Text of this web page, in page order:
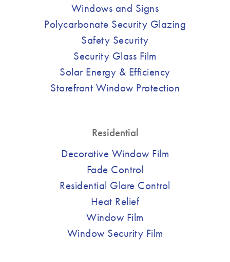
Windows and Signs
Polycarbonate Security Glazing
Safety Security
Security Glass Film
Solar Energy & Efficiency
Storefront Window Protection
Residential
Decorative Window Film
Fade Control
Residential Glare Control
Heat Relief
Window Film
Window Security Film